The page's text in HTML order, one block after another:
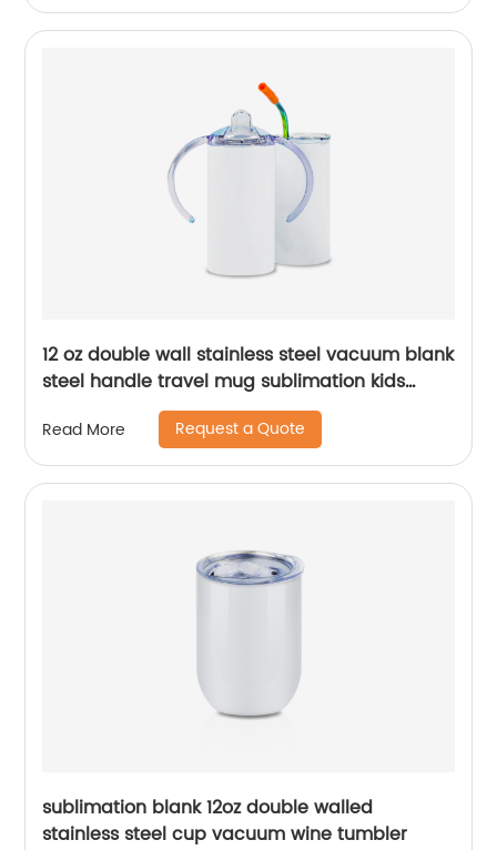
12 oz double wall stainless steel vacuum blank
steel handle travel mug sublimation kids
baby sippy cup tumblers
Read More Request a Quote
sublimation blank 12oz double walled
stainless steel cup vacuum wine tumbler